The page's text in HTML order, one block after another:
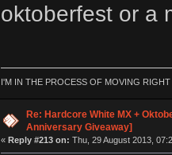
oktoberfest or a
I'M IN THE PROCESS OF MOVING
Re: Hardcore White MX +
Anniversary Giveaway]
« Reply #213 on: Thu, 29 August 2013,